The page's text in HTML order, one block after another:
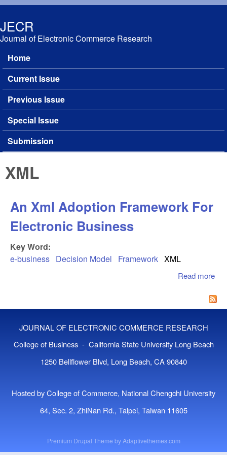
JECR
Journal of Electronic Commerce Research
Main menu
Home
Current Issue
Previous Issue
Special Issue
Submission
XML
An Xml Adoption Framework For
Electronic Business
Key Word:
e-business Decision Model Framework XML
Read more
JOURNAL OF ELECTRONIC COMMERCE RESEARCH
College of Business - California State University Long Beach
1250 Bellflower Blvd, Long Beach, CA 90840
Hosted by College of Commerce, National Chengchi University
64, Sec. 2, ZhiNan Rd., Taipei, Taiwan 11605
Premium Drupal Theme byAdaptivethemes.com